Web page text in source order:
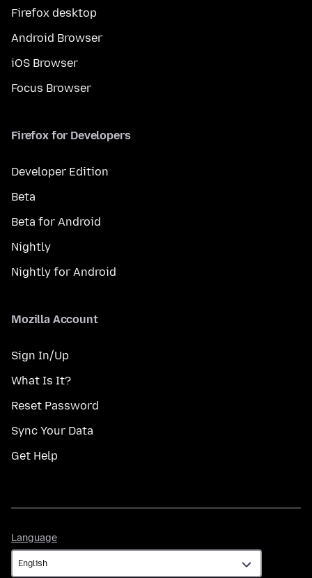
Firefox desktop
Android Browser
iOS Browser
Focus Browser
Firefox for Developers
Developer Edition
Beta
Beta for Android
Nightly
Nightly for Android
Mozilla Account
Sign In/Up
What Is It?
Reset Password
Sync Your Data
Get Help
Language